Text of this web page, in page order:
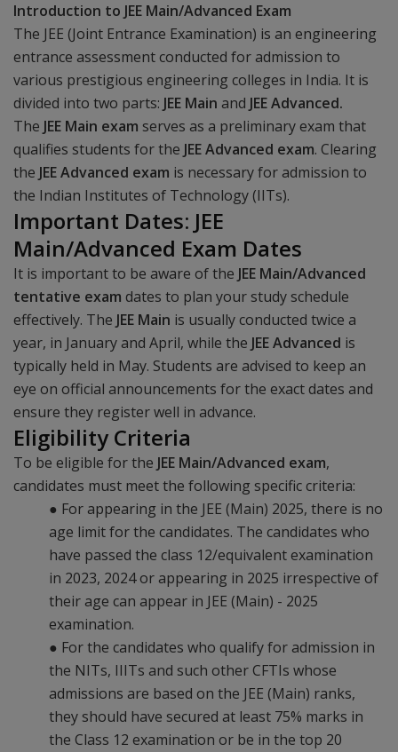
Introduction to JEE Main/Advanced Exam
The JEE (Joint Entrance Examination) is an engineering
entrance assessment conducted for admission to
various prestigious engineering colleges in India. It is
divided into two parts: JEE Main and JEE Advanced.
The JEE Main exam serves as a preliminary exam that
qualifies students for the JEE Advanced exam. Clearing
the JEE Advanced exam is necessary for admission to
the Indian Institutes of Technology (IITs).
Important Dates: JEE
Main/Advanced Exam Dates
It is important to be aware of the JEE Main/Advanced
tentative exam dates to plan your study schedule
effectively. The JEE Main is usually conducted twice a
year, in January and April, while the JEE Advanced is
typically held in May. Students are advised to keep an
eye on official announcements for the exact dates and
ensure they register well in advance.
Eligibility Criteria
To be eligible for the JEE Main/Advanced exam,
candidates must meet the following specific criteria:
● For appearing in the JEE (Main) 2025, there is no
age limit for the candidates. The candidates who
have passed the class 12/equivalent examination
in 2023, 2024 or appearing in 2025 irrespective of
their age can appear in JEE (Main) - 2025
examination.
● For the candidates who qualify for admission in
the NITs, IIITs and such other CFTIs whose
admissions are based on the JEE (Main) ranks,
they should have secured at least 75% marks in
the Class 12 examination or be in the top 20